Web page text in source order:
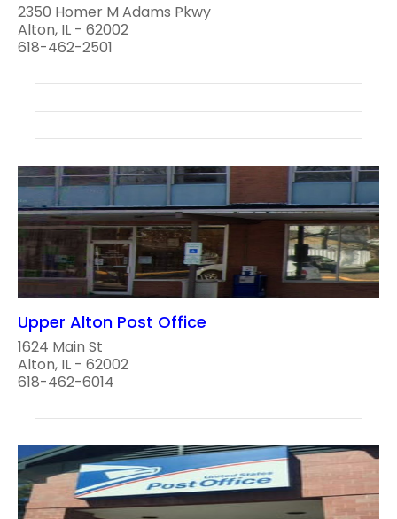
2350 Homer M Adams Pkwy
Alton, IL - 62002
618-462-2501
Upper Alton Post Office
1624 Main St
Alton, IL - 62002
618-462-6014